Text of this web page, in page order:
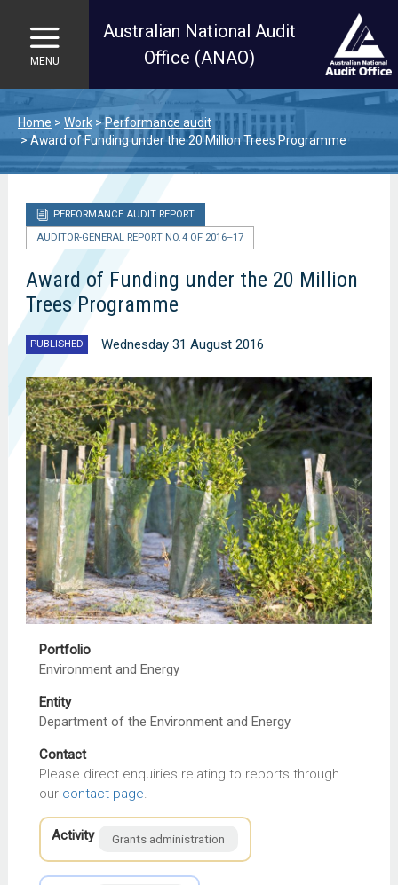
Skip to main content
MENU
Australian National Audit
Office (ANAO)
Home Work
Performance audit
Award of Funding under the 20 Million Trees Programme
PERFORMANCE AUDIT REPORT
AUDITOR-GENERAL REPORT NO. 4 OF 2016–17
Award of Funding under the 20 Million
Trees Programme
PUBLISHED Wednesday 31 August 2016
Portfolio
Environment and Energy
Entity
Department of the Environment and Energy
Contact
Please direct enquiries relating to reports through
our contact page.
Activity Grants administration